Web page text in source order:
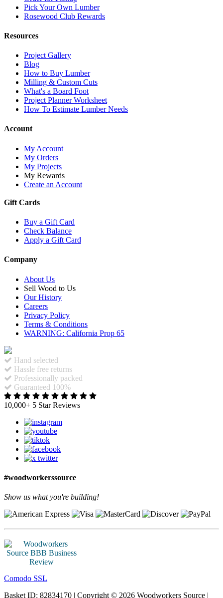
Pick Your Own Lumber
Rosewood Club Rewards
Resources
Project Gallery
Blog
How to Buy Lumber
Milling & Custom Cuts
What's a Board Foot
Project Planner Worksheet
How To Estimate Lumber Needs
Account
My Account
My Orders
My Projects
My Rewards
Create an Account
Gift Cards
Buy a Gift Card
Check Balance
Apply a Gift Card
Company
About Us
Sell Wood to Us
Our History
Careers
Privacy Policy
Terms & Conditions
WARNING: California Prop 65
Hand selected
Hassle free returns
Professionally packed
Guaranteed 100%
10,000+ 5 Star Reviews
#woodworkerssource
Show us what you're building!
Comodo SSL
Basket ID: 82834170 | Copyright © 2026 Woodworkers Source |